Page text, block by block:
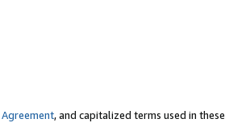
, and capitalized terms used in these